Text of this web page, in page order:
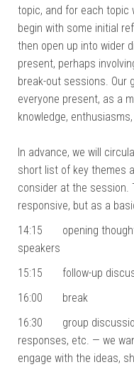
topic, and for each topic
begin with some initial
then open up into wider
present, perhaps
break-out sessions. Our
everyone present, as a
knowledge,
In advance, we will
short list of key themes
consider at the session.
responsive, but as a
14:15 opening
speakers
15:15 follow-up
16:00 break
16:30 group
responses, etc. — we
engage with the ideas,